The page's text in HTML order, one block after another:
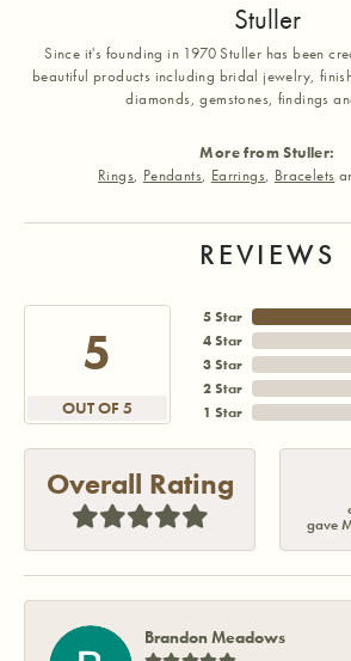
Stuller
Since it's founding in 1970 Stuller has been
beautiful products including bridal jewelry,
diamonds, gemstones, findings
More from Stuller:
Rings, Pendants, Earrings, Bracelets
REVIEWS
5
OUT OF 5
5 Star
4 Star
3 Star
2 Star
1 Star
Overall Rating
gave
Brandon Meadows